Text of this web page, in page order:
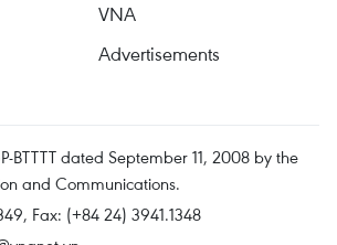
VNA
Advertisements
BTTTT dated September 11, 2008 by the
and Communications.
Fax: (+84 24) 3941.1348